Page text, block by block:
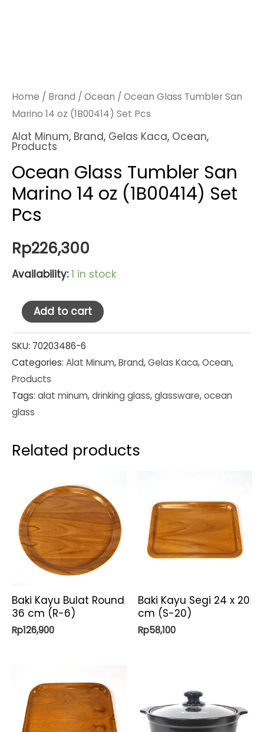
Home / Brand / Ocean / Ocean Glass Tumbler San
Marino 14 oz (1B00414) Set Pcs
Alat Minum, Brand, Gelas Kaca, Ocean,
Products
Ocean Glass Tumbler San
Marino 14 oz (1B00414) Set
Pcs
Rp226,300
Availability: 1 in stock
Ocean
Tumbler
San
Marino
14
oz
Set
quantity
Add to cart
SKU: 70203486-6
Categories: Alat Minum,Brand,Gelas Kaca,Ocean,
Products
Tags: alat minum,drinking glass,glassware,ocean
glass
Related products
Baki Kayu Bulat Round
36 cm (R-6)
Rp126,900
Baki Kayu Segi 24 x 20
cm (S-20)
Rp58,100